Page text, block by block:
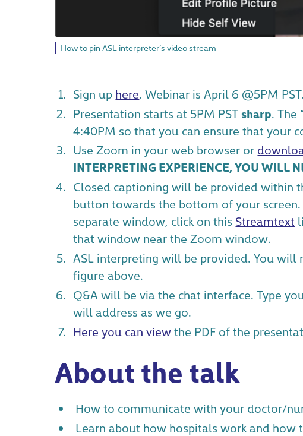
How to pin ASL interpreter’s video stream
Sign up here. Webinar is April 6 @5PM PST.
Presentation starts at 5PM PST sharp. The
4:40PM so that you can ensure that your
Use Zoom in your web browser or
INTERPRETING EXPERIENCE, YOU WILL
Closed captioning will be provided within
button towards the bottom of your
separate window, click on this Streamtext
that window near the Zoom window.
ASL interpreting will be provided. You will
figure above.
Q&A will be via the chat interface. Type
will address as we go.
Here you can viewthe PDF of the
About the talk
How to communicate with your doctor/
Learn about how hospitals work and how